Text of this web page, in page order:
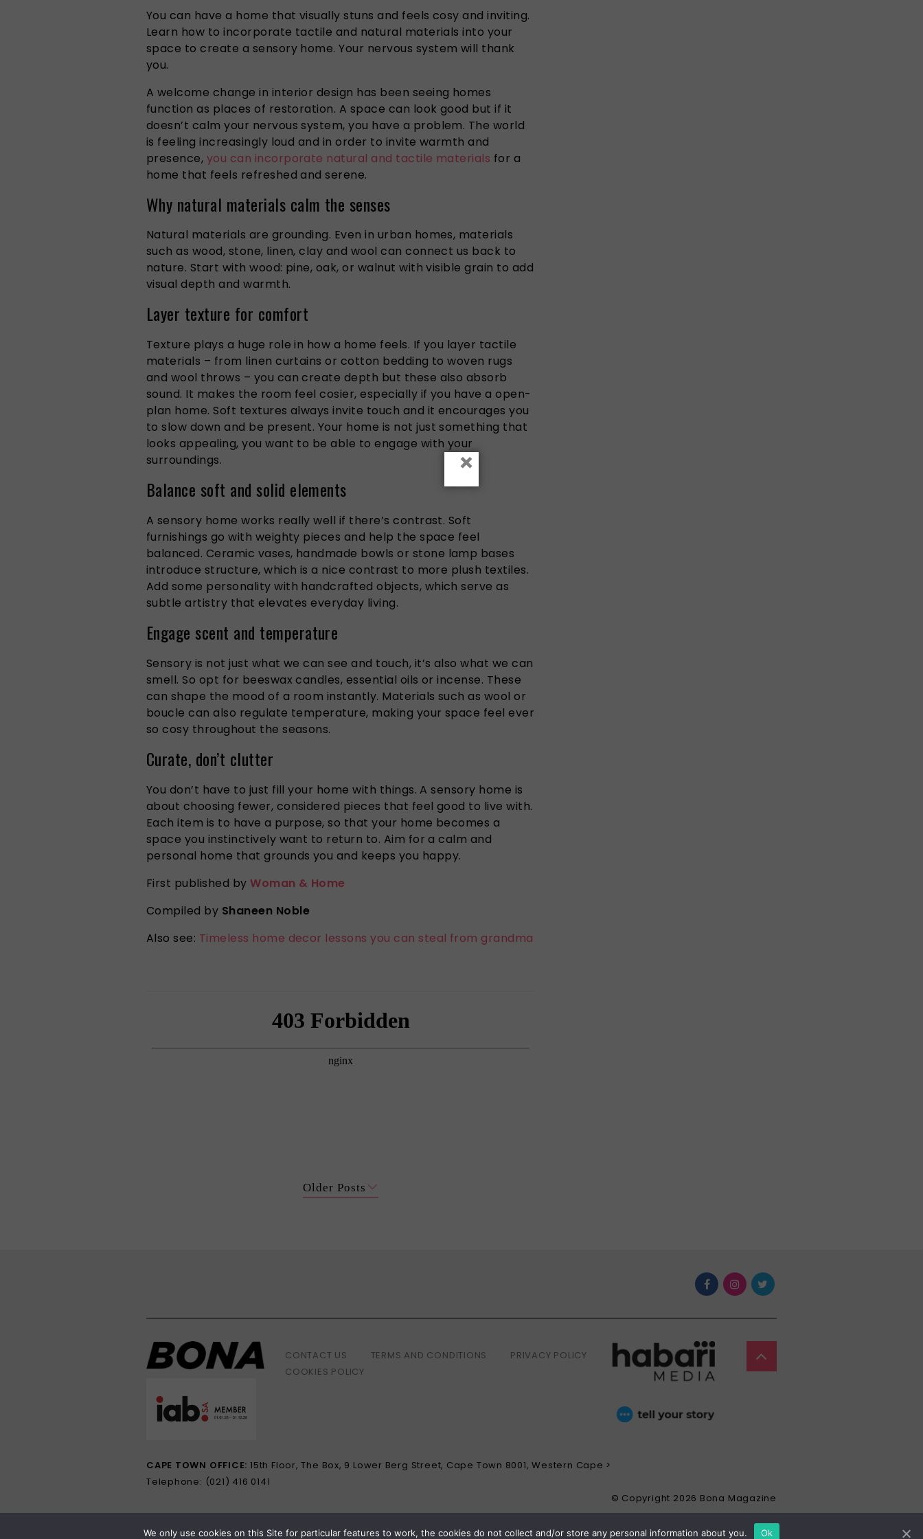
You can have a home that visually stuns and feels cosy and inviting.
Learn how to incorporate tactile and natural materials into your
space to create a sensory home. Your nervous system will thank
you.
A welcome change in interior design has been seeing homes
function as places of restoration. A space can look good but if it
doesn’t calm your nervous system, you have a problem. The world
is feeling increasingly loud and in order to invite warmth and
presence, you can incorporate natural and tactile materials for a
home that feels refreshed and serene.
Why natural materials calm the senses
Natural materials are grounding. Even in urban homes, materials
such as wood, stone, linen, clay and wool can connect us back to
nature. Start with wood: pine, oak, or walnut with visible grain to add
visual depth and warmth.
Layer texture for comfort
Texture plays a huge role in how a home feels. If you layer tactile
materials – from linen curtains or cotton bedding to woven rugs
and wool throws – you can create depth but these also absorb
sound. It makes the room feel cosier, especially if you have a open-
plan home. Soft textures always invite touch and it encourages you
to slow down and be present. Your home is not just something that
looks appealing, you want to be able to engage with your
surroundings.
Balance soft and solid elements
A sensory home works really well if there’s contrast. Soft
furnishings go with weighty pieces and help the space feel
balanced. Ceramic vases, handmade bowls or stone lamp bases
introduce structure, which is a nice contrast to more plush textiles.
Add some personality with handcrafted objects, which serve as
subtle artistry that elevates everyday living.
Engage scent and temperature
Sensory is not just what we can see and touch, it’s also what we can
smell. So opt for beeswax candles, essential oils or incense. These
can shape the mood of a room instantly. Materials such as wool or
boucle can also regulate temperature, making your space feel ever
so cosy throughout the seasons.
Curate, don’t clutter
You don’t have to just fill your home with things. A sensory home is
about choosing fewer, considered pieces that feel good to live with.
Each item is to have a purpose, so that your home becomes a
space you instinctively want to return to. Aim for a calm and
personal home that grounds you and keeps you happy.
First published byWoman & Home
Compiled by Shaneen Noble
Also see: Timeless home decor lessons you can steal from grandma
Older Posts
CONTACT US TERMS AND CONDITIONS
PRIVACY POLICY
COOKIES POLICY
CAPE TOWN OFFICE:15th Floor, The Box, 9 Lower Berg Street, Cape Town 8001, Western Cape >
Telephone: (021) 416 0141
© Copyright 2026 Bona Magazine
×
We only use cookies on this Site for particular features to work, the cookies do not collect and/or store any personal information about you. Ok